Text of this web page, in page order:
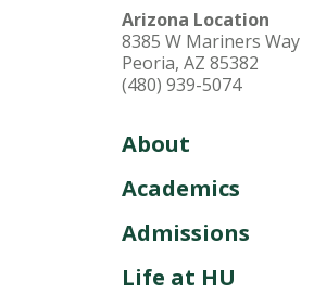
Arizona Location
8385 W Mariners Way
Peoria, AZ 85382
(480) 939-5074
About
Academics
Admissions
Life at HU